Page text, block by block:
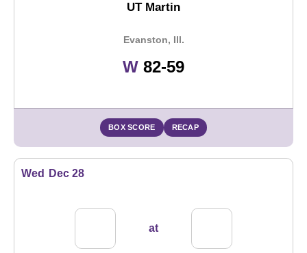
UT Martin
Evanston, Ill.
WWin
82-59
BOX SCORE RECAP
Wed Dec 28
at